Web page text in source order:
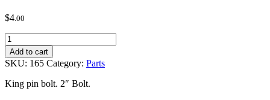
$4 .00
King
pin
bolt-
(#165)
quantity
Add to cart
SKU: 165 Category: Parts
King pin bolt. 2″ Bolt.